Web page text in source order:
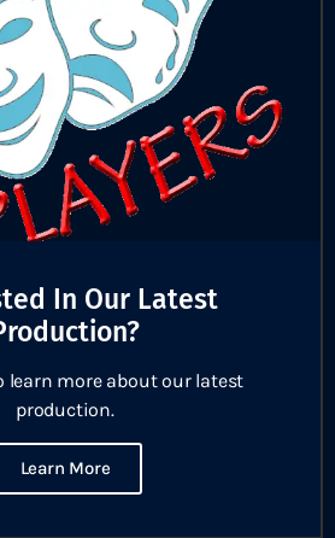
In Our Latest
learn more about our latest
production.
Learn More